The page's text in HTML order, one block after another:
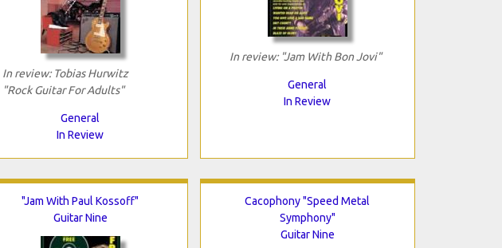
In review: Tobias Hurwitz
"Rock Guitar For Adults"
General
In Review
In review: "Jam With Bon Jovi"
General
In Review
"Jam With Paul Kossoff"
Guitar Nine
Cacophony "Speed Metal
Symphony"
Guitar Nine